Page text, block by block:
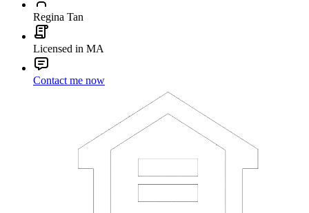
Regina Tan
Licensed in MA
Contact me now